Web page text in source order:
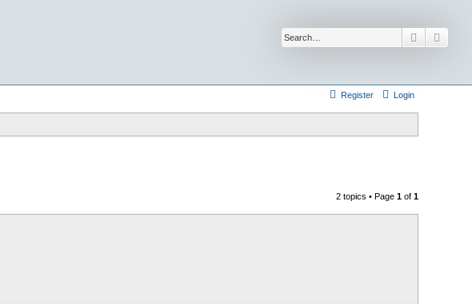
Search
Login
Register
2 topics • Page 1of 1